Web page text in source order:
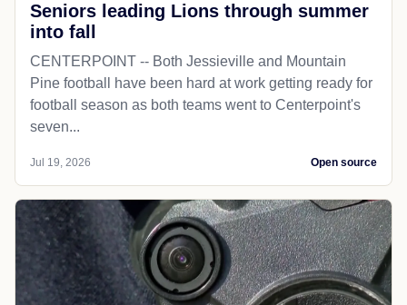
Seniors leading Lions through summer
into fall
CENTERPOINT -- Both Jessieville and Mountain
Pine football have been hard at work getting ready for
football season as both teams went to Centerpoint's
seven...
Jul 19, 2026 Open source